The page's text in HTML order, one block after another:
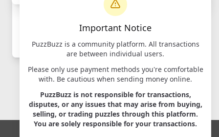
Important Notice
PuzzBuzz is a community platform. All transactions
are between individual users.
Please only use payment methods you're comfortable
with. Be cautious when sending money online.
PuzzBuzz is not responsible for transactions,
disputes, or any issues that may arise from buying,
selling, or trading puzzles through this platform.
You are solely responsible for your transactions.
Log into contact sellers